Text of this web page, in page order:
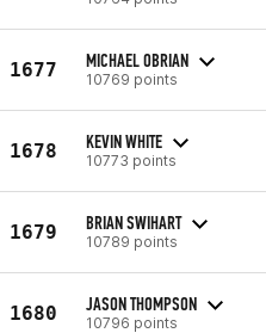
1677 MICHAEL OBRIAN
10769 points
1678 KEVIN WHITE
10773 points
1679 BRIAN SWIHART
10789 points
1680 JASON THOMPSON
10796 points